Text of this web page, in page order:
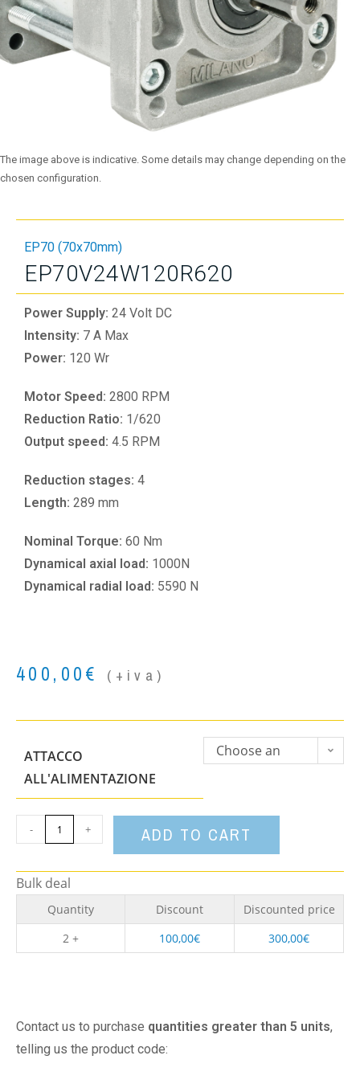
The image above is indicative. Some details may change depending on the
chosen configuration.
EP70 (70x70mm)
EP70V24W120R620
Power Supply: 24 Volt DC
Intensity: 7 A Max
Power: 120 Wr
Motor Speed: 2800 RPM
Reduction Ratio: 1/620
Output speed: 4.5 RPM
Reduction stages: 4
Length: 289 mm
Nominal Torque: 60 Nm
Dynamical axial load: 1000N
Dynamical radial load: 5590 N
400,00€ (+iva)
ATTACCO
ALL'ALIMENTAZIONE
Choose an
- + ADD TO CART
Bulk deal
Quantity Discount
Discounted price
2 +
100,00€ 300,00€
Contact us to purchase quantities greater than 5 units,
telling us the product code: